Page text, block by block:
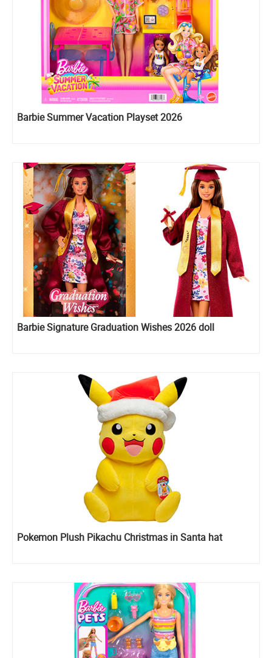
Barbie Summer Vacation Playset 2026
Barbie Signature Graduation Wishes 2026 doll
Pokemon Plush Pikachu Christmas in Santa hat